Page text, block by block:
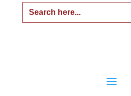
Search
for: